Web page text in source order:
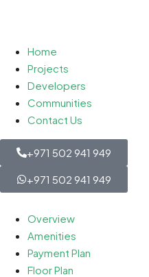
Home
Projects
Developers
Communities
Contact Us
+971 502 941 949
+971 502 941 949
Overview
Amenities
Payment Plan
Floor Plan